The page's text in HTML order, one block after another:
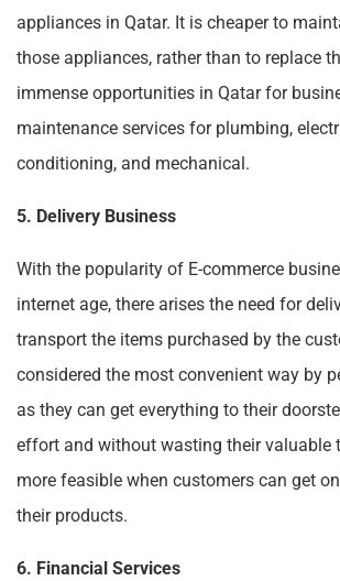
appliances in Qatar. It is cheaper to
those appliances, rather than to replace
immense opportunities in Qatar for
maintenance services for plumbing,
conditioning, and mechanical.
5. Delivery Business
With the popularity of E-commerce
internet age, there arises the need for
transport the items purchased by the
considered the most convenient way by
as they can get everything to their
effort and without wasting their valuable
more feasible when customers can get
their products.
6. Financial Services